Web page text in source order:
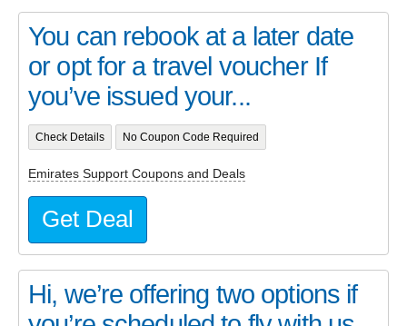
You can rebook at a later date
or opt for a travel voucher If
you’ve issued your...
Check Details No Coupon Code Required
Emirates Support Coupons and Deals
Get Deal
Hi, we’re offering two options if